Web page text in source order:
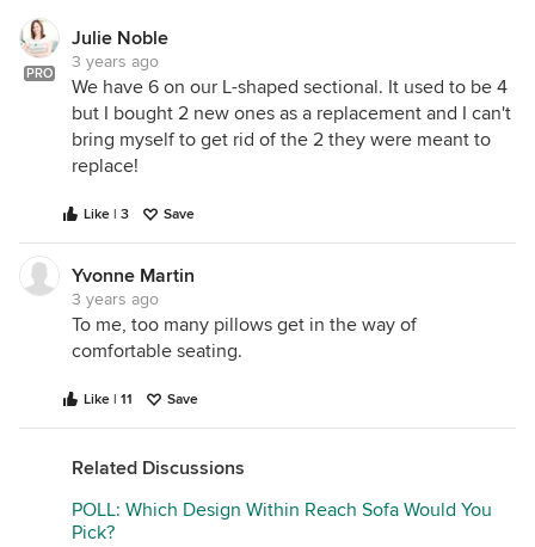
PRO
Julie Noble
3 years ago
We have 6 on our L-shaped sectional. It used to be 4
but I bought 2 new ones as a replacement and I can't
bring myself to get rid of the 2 they were meant to
replace!
Like | 3 Save
Yvonne Martin
3 years ago
To me, too many pillows get in the way of
comfortable seating.
Like | 11 Save
Related Discussions
POLL: Which Design Within Reach Sofa Would You
Pick?